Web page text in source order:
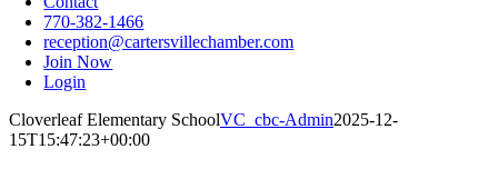
770-382-1466
reception@cartersvillechamber.com
Join Now
Login
Cloverleaf Elementary SchoolVC_cbc-Admin2025-12-
15T15:47:23+00:00